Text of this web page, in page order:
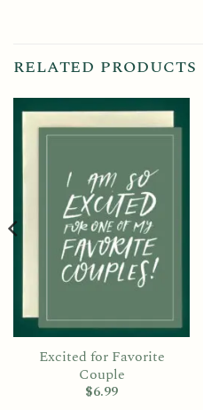
RELATED PRODUCTS
Excited for Favorite
Couple
$6.99